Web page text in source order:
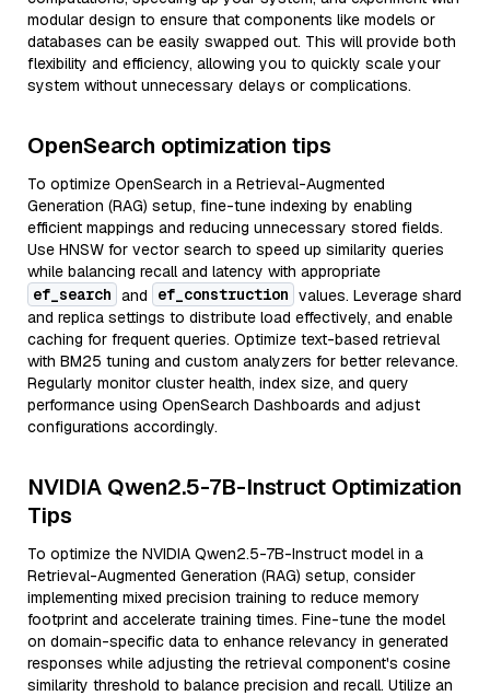
modular design to ensure that components like models or
databases can be easily swapped out. This will provide both
flexibility and efficiency, allowing you to quickly scale your
system without unnecessary delays or complications.
OpenSearch optimization tips
To optimize OpenSearch in a Retrieval-Augmented
Generation (RAG) setup, fine-tune indexing by enabling
efficient mappings and reducing unnecessary stored fields.
Use HNSW for vector search to speed up similarity queries
while balancing recall and latency with appropriate
ef_search and ef_construction values. Leverage shard
and replica settings to distribute load effectively, and enable
caching for frequent queries. Optimize text-based retrieval
with BM25 tuning and custom analyzers for better relevance.
Regularly monitor cluster health, index size, and query
performance using OpenSearch Dashboards and adjust
configurations accordingly.
NVIDIA Qwen2.5-7B-Instruct Optimization
Tips
To optimize the NVIDIA Qwen2.5-7B-Instruct model in a
Retrieval-Augmented Generation (RAG) setup, consider
implementing mixed precision training to reduce memory
footprint and accelerate training times. Fine-tune the model
on domain-specific data to enhance relevancy in generated
responses while adjusting the retrieval component's cosine
similarity threshold to balance precision and recall. Utilize an